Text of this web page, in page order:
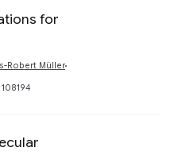
for
Robert Müller